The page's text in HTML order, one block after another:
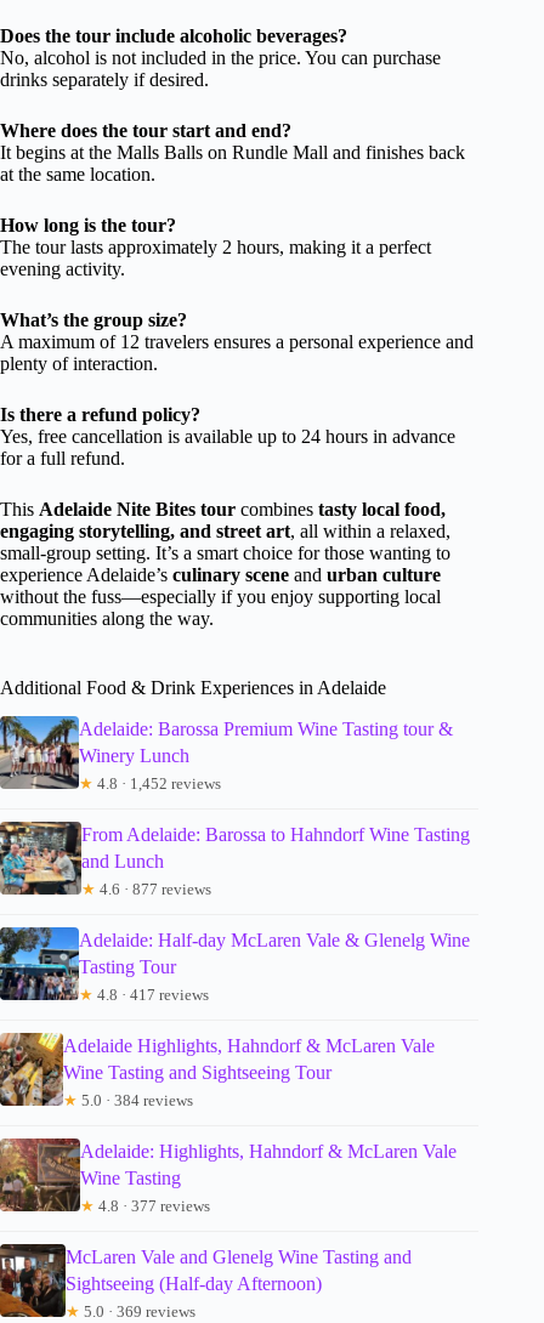
Does the tour include alcoholic beverages?
No, alcohol is not included in the price. You can purchase
drinks separately if desired.
Where does the tour start and end?
It begins at the Malls Balls on Rundle Mall and finishes back
at the same location.
How long is the tour?
The tour lasts approximately 2 hours, making it a perfect
evening activity.
What’s the group size?
A maximum of 12 travelers ensures a personal experience and
plenty of interaction.
Is there a refund policy?
Yes, free cancellation is available up to 24 hours in advance
for a full refund.
This Adelaide Nite Bites tour combines tasty local food,
engaging storytelling, and street art, all within a relaxed,
small-group setting. It’s a smart choice for those wanting to
experience Adelaide’s culinary scene and urban culture
without the fuss—especially if you enjoy supporting local
communities along the way.
Additional Food & Drink Experiences in Adelaide
Adelaide: Barossa Premium Wine Tasting tour &
Winery Lunch
★ 4.8 · 1,452 reviews
From Adelaide: Barossa to Hahndorf Wine Tasting
and Lunch
★ 4.6 · 877 reviews
Adelaide: Half-day McLaren Vale & Glenelg Wine
Tasting Tour
★ 4.8 · 417 reviews
Adelaide Highlights, Hahndorf & McLaren Vale
Wine Tasting and Sightseeing Tour
★ 5.0 · 384 reviews
Adelaide: Highlights, Hahndorf & McLaren Vale
Wine Tasting
★ 4.8 · 377 reviews
McLaren Vale and Glenelg Wine Tasting and
Sightseeing (Half-day Afternoon)
★ 5.0 · 369 reviews